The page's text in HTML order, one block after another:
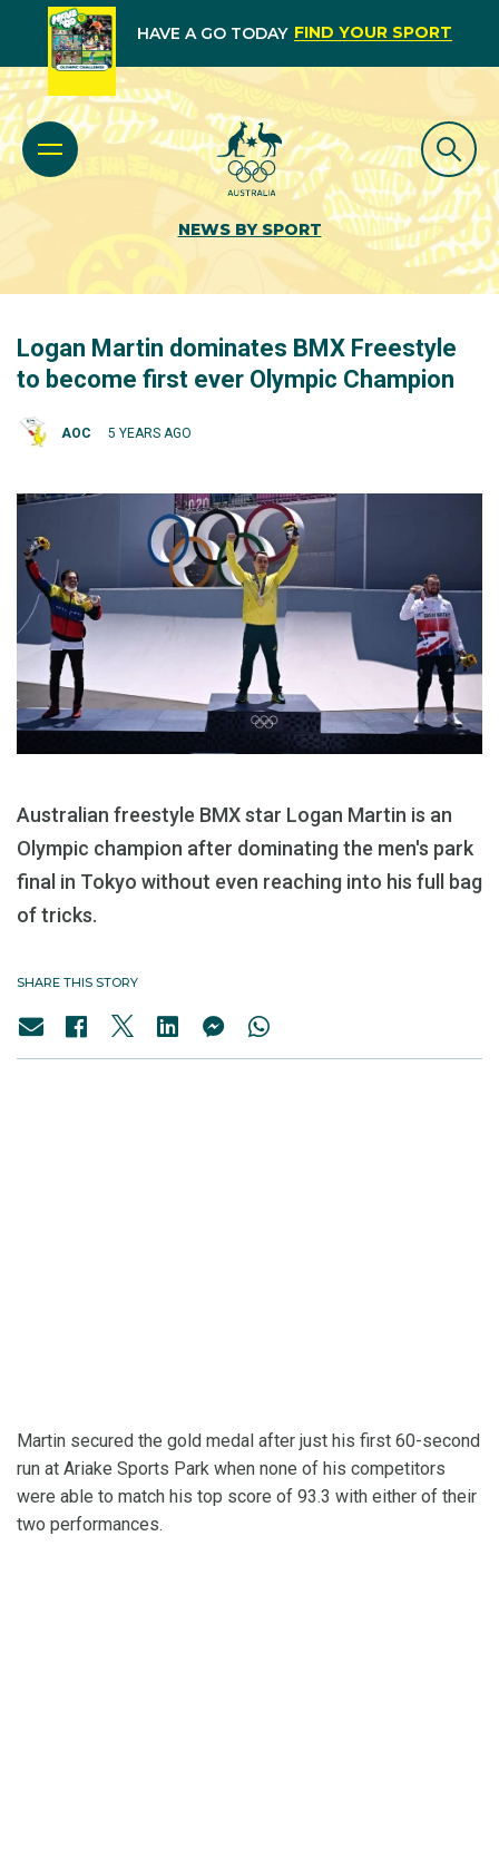
HAVE A GO TODAY FIND YOUR SPORT
NEWS BY SPORT
Logan Martin dominates BMX Freestyle
to become first ever Olympic Champion
AOC 5 YEARS AGO
Australian freestyle BMX star Logan Martin is an
Olympic champion after dominating the men's park
final in Tokyo without even reaching into his full bag
of tricks.
SHARE THIS STORY
Martin secured the gold medal after just his first 60-second
run at Ariake Sports Park when none of his competitors
were able to match his top score of 93.3 with either of their
two performances.